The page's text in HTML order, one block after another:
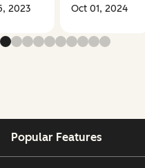
2023 Oct 01, 2024
Popular Features